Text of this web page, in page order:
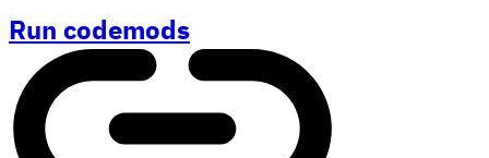
Run codemods